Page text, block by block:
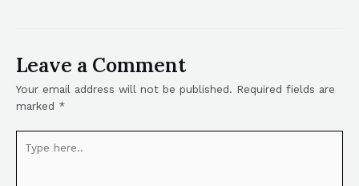
Leave a Comment
Your email address will not be published. Required fields are
marked *